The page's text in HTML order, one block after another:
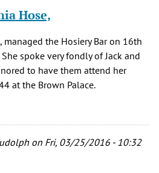
Hose,
managed the Hosiery Bar on 16th
spoke very fondly of Jack and
to have them attend her
at the Brown Palace.
on Fri, 03/25/2016 - 10:32